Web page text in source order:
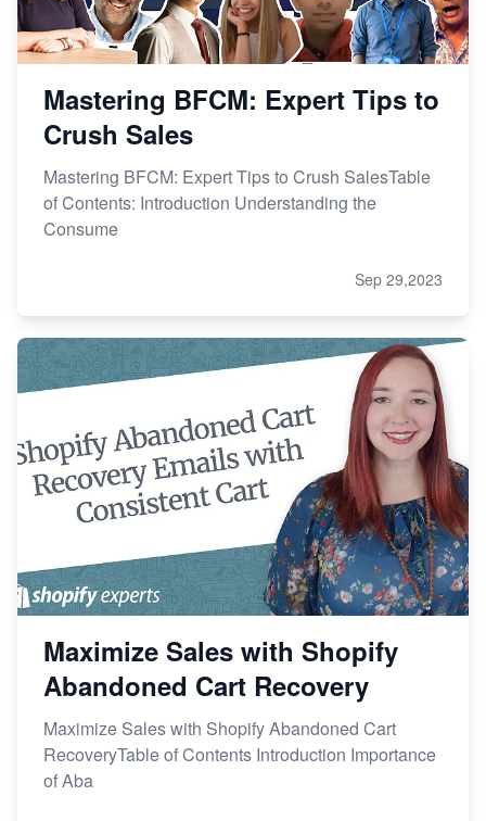
Mastering BFCM: Expert Tips to
Crush Sales
Mastering BFCM: Expert Tips to Crush SalesTable
of Contents: Introduction Understanding the
Consume
Sep 29,2023
Maximize Sales with Shopify
Abandoned Cart Recovery
Maximize Sales with Shopify Abandoned Cart
RecoveryTable of Contents Introduction Importance
of Aba